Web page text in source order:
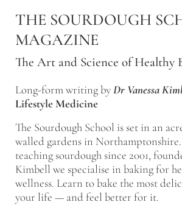
THE SOURDOUGH
MAGAZINE
The Art and Science of Healthy
Long-form writing byDr Vanessa
Lifestyle Medicine
The Sourdough School is set in an
walled gardens in Northamptonshire.
teaching sourdough since 2001,
Kimbell we specialise in baking for
wellness. Learn to bake the most
your life — and feel better for it.